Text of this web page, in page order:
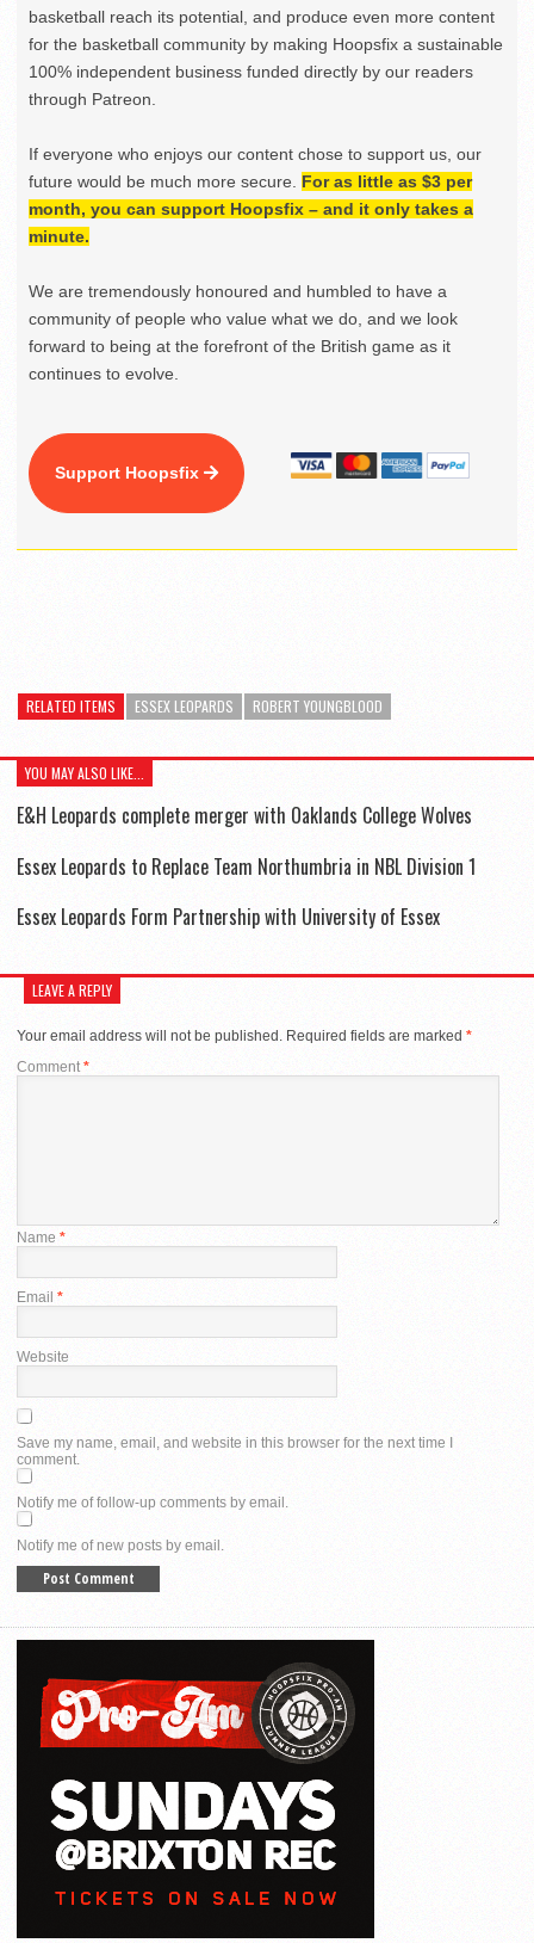
basketball reach its potential, and produce even more content
for the basketball community by making Hoopsfix a sustainable
100% independent business funded directly by our readers
through Patreon.
If everyone who enjoys our content chose to support us, our
future would be much more secure. For as little as $3 per
month, you can support Hoopsfix – and it only takes a
minute.
We are tremendously honoured and humbled to have a
community of people who value what we do, and we look
forward to being at the forefront of the British game as it
continues to evolve.
Support Hoopsfix
RELATED ITEMS ESSEX LEOPARDS ROBERT YOUNGBLOOD
YOU MAY ALSO LIKE...
E&H Leopards complete merger with Oaklands College Wolves
Essex Leopards to Replace Team Northumbria in NBL Division 1
Essex Leopards Form Partnership with University of Essex
LEAVE A REPLY
Your email address will not be published. Required fields are marked *
Comment *
Name *
Email *
Website
Save my name, email, and website in this browser for the next time I
comment.
Notify me of follow-up comments by email.
Notify me of new posts by email.